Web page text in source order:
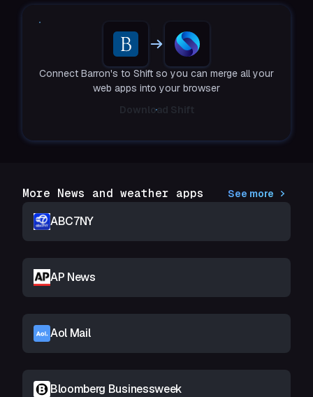
Connect Barron's to Shift so you can merge all your
web apps into your browser
Download Shift
More News and weather apps See more
ABC7NY
AP News
Aol Mail
Bloomberg Businessweek